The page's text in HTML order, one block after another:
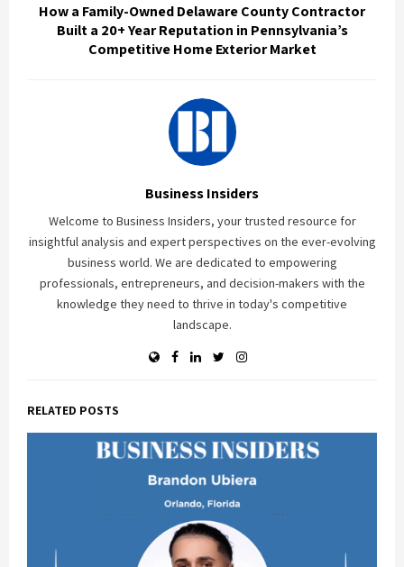
How a Family-Owned Delaware County Contractor
Built a 20+ Year Reputation in Pennsylvania’s
Competitive Home Exterior Market
Business Insiders
Welcome to Business Insiders, your trusted resource for
insightful analysis and expert perspectives on the ever-evolving
business world. We are dedicated to empowering
professionals, entrepreneurs, and decision-makers with the
knowledge they need to thrive in today's competitive
landscape.
RELATED POSTS